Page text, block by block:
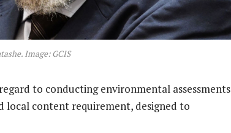
Image: GCIS
to conducting environmental assessments
local content requirement, designed to